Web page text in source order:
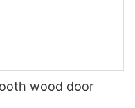
wood door